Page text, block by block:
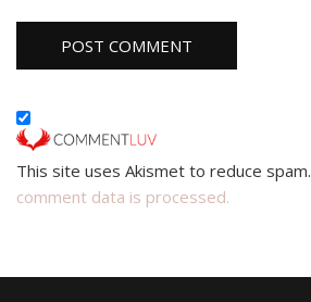
This site uses Akismet to reduce spam.
comment data is processed.